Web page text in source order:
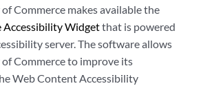
Commerce makes available the
Accessibility Widgetthat is powered
server. The software allows
Commerce to improve its
Web Content Accessibility